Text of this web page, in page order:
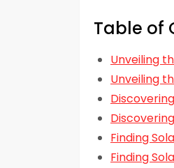
Table of
Unveiling
Unveiling
Finding
Finding